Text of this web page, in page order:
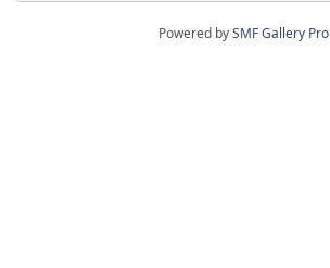
Powered bySMF Gallery Pro